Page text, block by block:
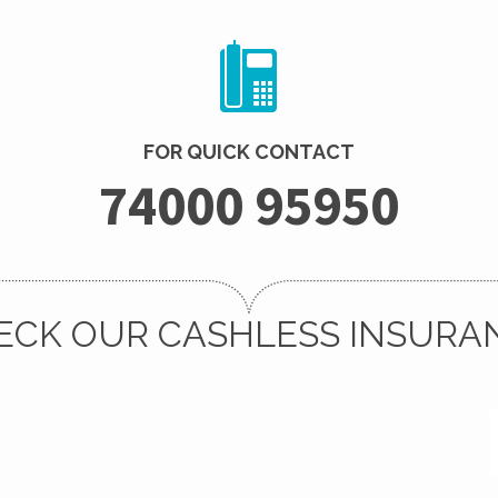
FOR QUICK CONTACT
74000 95950
OUR CASHLESS